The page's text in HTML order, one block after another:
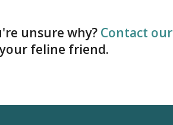
unsure why? Contact our
feline friend.